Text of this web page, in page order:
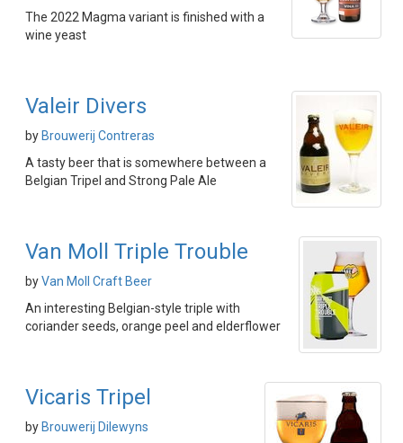
The 2022 Magma variant is finished with a
wine yeast
Valeir Divers
by Brouwerij Contreras
A tasty beer that is somewhere between a
Belgian Tripel and Strong Pale Ale
Van Moll Triple Trouble
byVan Moll Craft Beer
An interesting Belgian-style triple with
coriander seeds, orange peel and elderflower
Vicaris Tripel
by Brouwerij Dilewyns